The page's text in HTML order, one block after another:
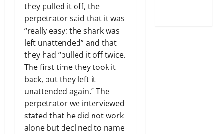
they pulled it off, the
perpetrator said that it was
“really easy; the shark was
left unattended” and that
they had “pulled it off twice.
The first time they took it
back, but they left it
unattended again.” The
perpetrator we interviewed
stated that he did not work
alone but declined to name